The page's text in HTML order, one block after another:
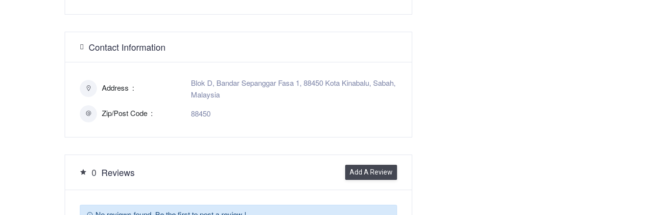
Contact Information
Address
Blok D, Bandar Sepanggar Fasa 1, 88450 Kota Kinabalu, Sabah,
Malaysia
Zip/Post Code
88450
0 Reviews Add A Review